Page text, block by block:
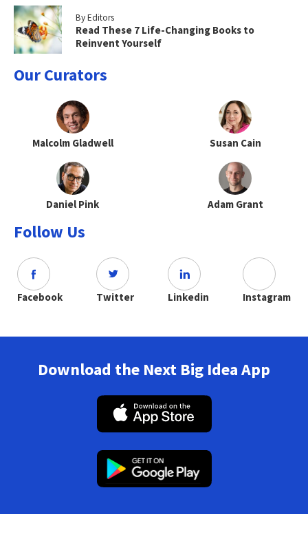
By Editors
Read These 7 Life-Changing Books to
Reinvent Yourself
Our Curators
Malcolm Gladwell Susan Cain
Daniel Pink Adam Grant
Follow Us
Facebook Twitter Linkedin Instagram
Download the Next Big Idea App